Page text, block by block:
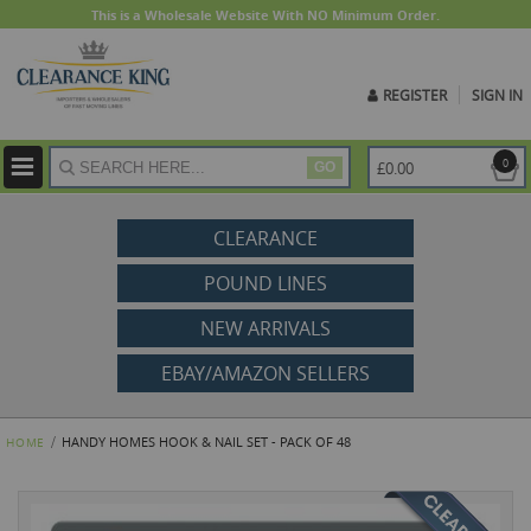
This is a Wholesale Website With NO Minimum Order.
REGISTER SIGN IN
GO 0
£0.00
CLEARANCE
POUND LINES
NEW ARRIVALS
EBAY/AMAZON SELLERS
HOME HANDY HOMES HOOK & NAIL SET - PACK OF 48